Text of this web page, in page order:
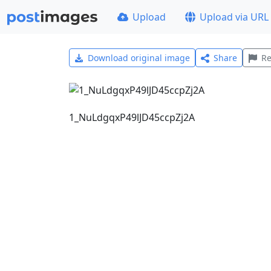
Upload Upload via URL
Download original image Share
1_NuLdgqxP49lJD45ccpZj2A